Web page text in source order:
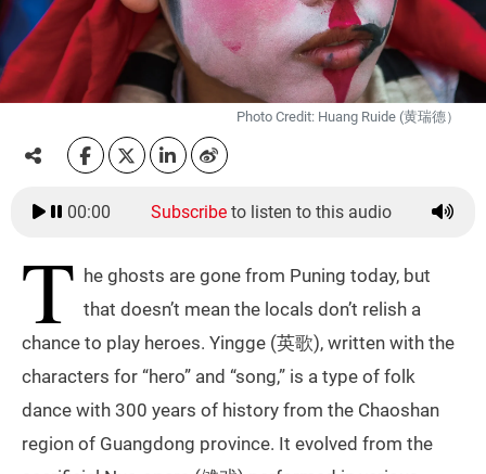
Photo Credit: Huang Ruide (黄瑞德）
00:00 Subscribe to listen to this audio
T he ghosts are gone from Puning today, but
that doesn’t mean the locals don’t relish a
chance to play heroes. Yingge (英歌), written with the
characters for “hero” and “song,” is a type of folk
dance with 300 years of history from the Chaoshan
region of Guangdong province. It evolved from the